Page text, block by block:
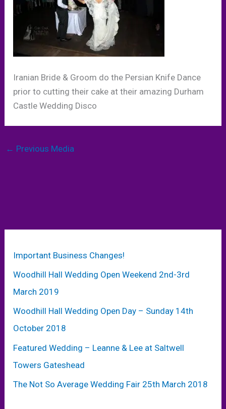
Iranian Bride & Groom do the Persian Knife Dance
prior to cutting their cake at their amazing Durham
Castle Wedding Disco
← Previous Media
Important Business Changes!
Woodhill Hall Wedding Open Weekend 2nd-3rd
March 2019
Woodhill Hall Wedding Open Day – Sunday 14th
October 2018
Featured Wedding – Leanne & Lee at Saltwell
Towers Gateshead
The Not So Average Wedding Fair 25th March 2018